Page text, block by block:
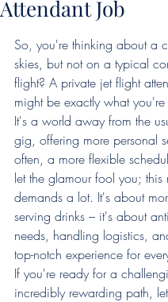
Attendant Job
So, you're thinking about a
skies, but not on a typical
flight? A private jet flight
might be exactly what
It's a world away from the
gig, offering more personal
often, a more flexible
let the glamour fool you; this
demands a lot. It's about
serving drinks – it's about
needs, handling logistics,
top-notch experience for
If you're ready for a
incredibly rewarding path,